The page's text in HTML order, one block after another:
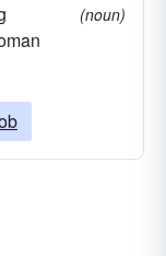
(noun)